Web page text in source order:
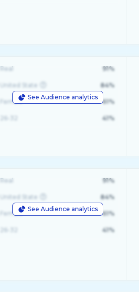
See Audience analytics
Real 91%
United State 84%
Female 61%
41%
See Audience analytics
Real 91%
United State 84%
Female 61%
41%